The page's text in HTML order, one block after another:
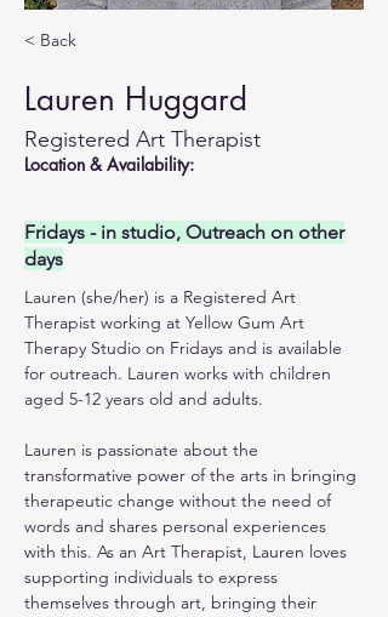
< Back
Lauren Huggard
Registered Art Therapist
Location & Availability:
Fridays - in studio, Outreach on other
days
Lauren (she/her) is a Registered Art
Therapist working at Yellow Gum Art
Therapy Studio on Fridays and is available
for outreach. Lauren works with children
aged 5-12 years old and adults.
Lauren is passionate about the
transformative power of the arts in bringing
therapeutic change without the need of
words and shares personal experiences
with this. As an Art Therapist, Lauren loves
supporting individuals to express
themselves through art, bringing their